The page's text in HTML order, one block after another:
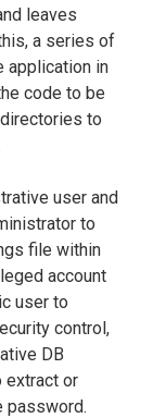
leaves
a series of
application in
code to be
to
user and
to
file within
account
user to
control,
DB
extract or
password.